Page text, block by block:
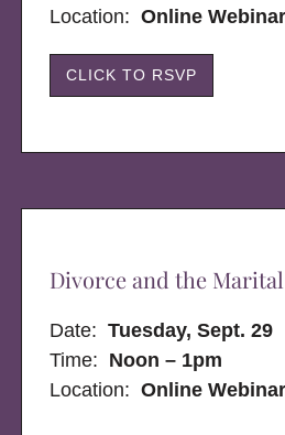
Location: Online Webinar
CLICK TO RSVP
Divorce and the
Date:Tuesday, Sept. 29
Time: Noon – 1pm
Location:Online Webinar